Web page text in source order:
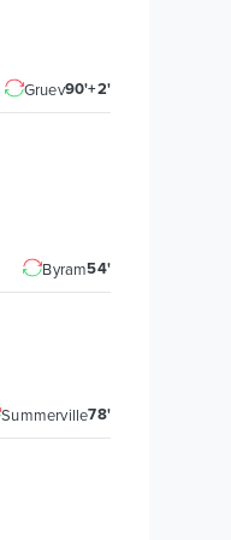
Gruev90'+2'
Byram54'
Summerville78'